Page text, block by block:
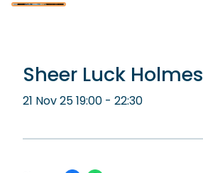
Sheer Luck Holmes
21 Nov 25 19:00 - 22:30